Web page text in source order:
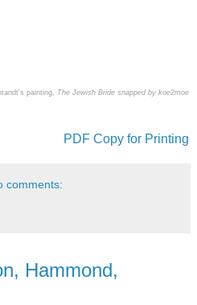
painting, The Jewish Bride snapped by koe2moe
PDF Copy for Printing
comments:
Hammond,